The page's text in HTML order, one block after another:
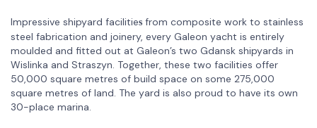
Impressive shipyard facilities from composite work to stainless
steel fabrication and joinery, every Galeon yacht is entirely
moulded and fitted out at Galeon’s two Gdansk shipyards in
Wislinka and Straszyn. Together, these two facilities offer
50,000 square metres of build space on some 275,000
square metres of land. The yard is also proud to have its own
30-place marina.